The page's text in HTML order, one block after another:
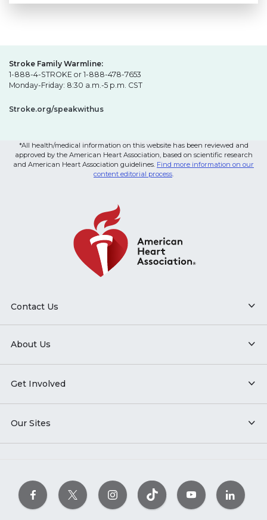
Stroke Family Warmline:
1-888-4-STROKE or 1-888-478-7653
Monday-Friday: 8:30 a.m.-5 p.m. CST
Stroke.org/speakwithus
*All health/medical information on this website has been reviewed and
approved by the American Heart Association, based on scientific research
and American Heart Association guidelines. Find more information on our
content editorial process.
Contact Us
About Us
Get Involved
Our Sites